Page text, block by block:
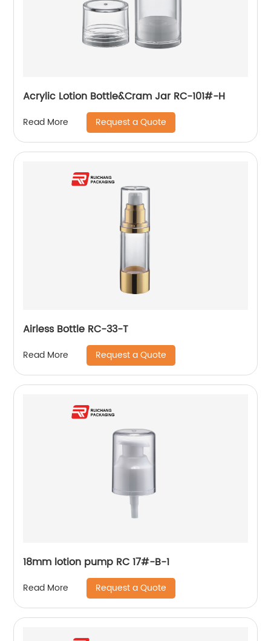
Acrylic Lotion Bottle&Cram Jar RC-101#-H
Read More Request a Quote
Airless Bottle RC-33-T
Read More Request a Quote
18mm lotion pump RC 17#-B-1
Read More Request a Quote